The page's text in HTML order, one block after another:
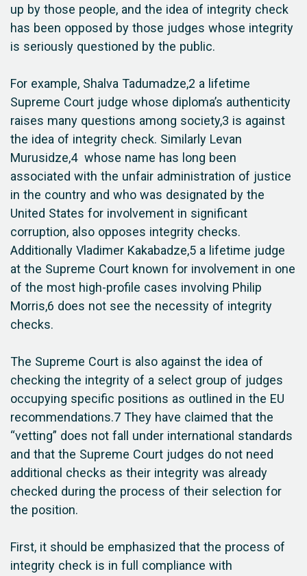
up by those people, and the idea of integrity check
has been opposed by those judges whose integrity
is seriously questioned by the public.
For example, Shalva Tadumadze,2 a lifetime
Supreme Court judge whose diploma’s authenticity
raises many questions among society,3 is against
the idea of integrity check. Similarly Levan
Murusidze,4 whose name has long been
associated with the unfair administration of justice
in the country and who was designated by the
United States for involvement in significant
corruption, also opposes integrity checks.
Additionally Vladimer Kakabadze,5 a lifetime judge
at the Supreme Court known for involvement in one
of the most high-profile cases involving Philip
Morris,6 does not see the necessity of integrity
checks.
The Supreme Court is also against the idea of
checking the integrity of a select group of judges
occupying specific positions as outlined in the EU
recommendations.7 They have claimed that the
“vetting” does not fall under international standards
and that the Supreme Court judges do not need
additional checks as their integrity was already
checked during the process of their selection for
the position.
First, it should be emphasized that the process of
integrity check is in full compliance with